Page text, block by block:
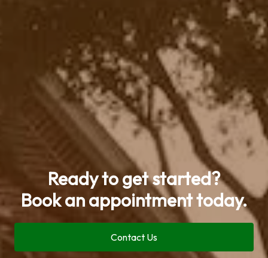
Ready to get started?
Book an appointment today.
Contact Us